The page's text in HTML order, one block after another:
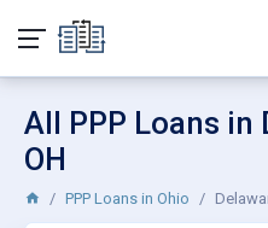
All PPP Loans in
OH
PPP Loans in Ohio